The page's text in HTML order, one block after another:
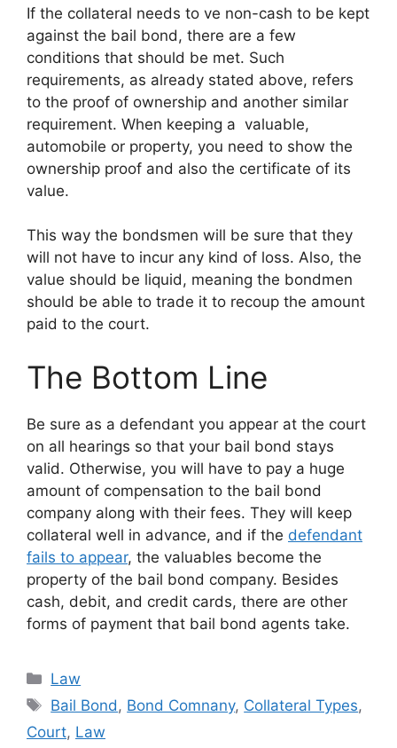
If the collateral needs to ve non-cash to be kept
against the bail bond, there are a few
conditions that should be met. Such
requirements, as already stated above, refers
to the proof of ownership and another similar
requirement. When keeping a valuable,
automobile or property, you need to show the
ownership proof and also the certificate of its
value.
This way the bondsmen will be sure that they
will not have to incur any kind of loss. Also, the
value should be liquid, meaning the bondmen
should be able to trade it to recoup the amount
paid to the court.
The Bottom Line
Be sure as a defendant you appear at the court
on all hearings so that your bail bond stays
valid. Otherwise, you will have to pay a huge
amount of compensation to the bail bond
company along with their fees. They will keep
collateral well in advance, and if the defendant
fails to appear, the valuables become the
property of the bail bond company. Besides
cash, debit, and credit cards, there are other
forms of payment that bail bond agents take.
Categories
Law
Tags
Bail Bond , Bond Comnany, Collateral Types,
Court, Law